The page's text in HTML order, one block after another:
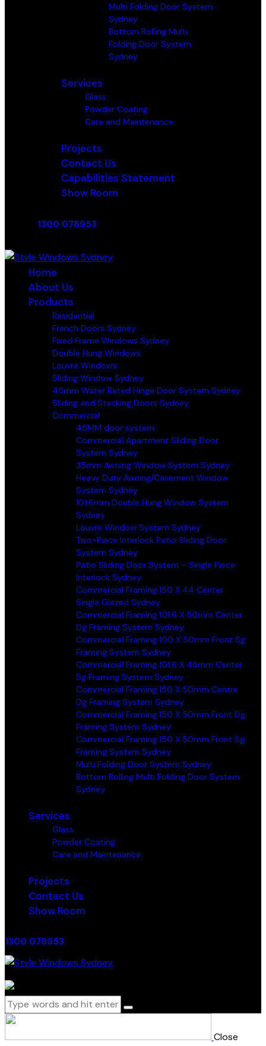
Multi Folding Door System
Sydney
Bottom Rolling Multi
Folding Door System
Sydney
Services
Glass
Powder Coating
Care and Maintenance
Projects
Contact Us
Capabilities Statement
Show Room
1300 078953
Home
About Us
Products
Residential
French Doors Sydney
Fixed Frame Windows Sydney
Double Hung Windows
Louvre Windows
Sliding Window Sydney
45mm Water Rated Hinge Door System Sydney
Sliding and Stacking Doors Sydney
Commercial
45MM door system
Commercial Apartment Sliding Door
System Sydney
35mm Awning Window System Sydney
Heavy Duty Awning/Casement Window
System Sydney
101.6mm Double Hung Window System
Sydney
Louvre Window System Sydney
Two-Piece Interlock Patio Sliding Door
System Sydney
Patio Sliding Door System – Single Piece
Interlock Sydney
Commercial Framing 150 X 44 Center
Single Glazed Sydney
Commercial Framing 101.6 X 50mm Center
Dg Framing System Sydney
Commercial Framing 100 X 50mm Front Sg
Framing System Sydney
Commercial Framing 101.6 X 45mm Center
Sg Framing System Sydney
Commercial Framing 150 X 50mm Centre
Dg Framing System Sydney
Commercial Framing 150 X 50mm Front Dg
Framing System Sydney
Commercial Framing 150 X 50mm Front Sg
Framing System Sydney
Multi Folding Door System Sydney
Bottom Rolling Multi Folding Door System
Sydney
Services
Glass
Powder Coating
Care and Maintenance
Projects
Contact Us
Show Room
1300 078953
Close